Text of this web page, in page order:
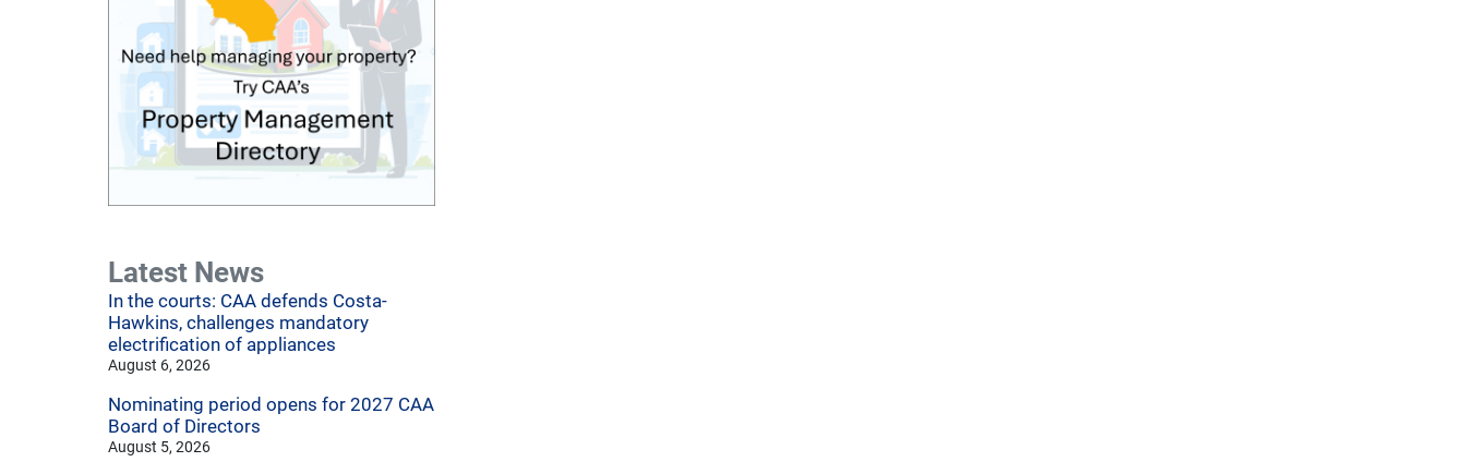
Latest News
In the courts: CAA defends Costa-
Hawkins, challenges mandatory
electrification of appliances
August 6, 2026
Nominating period opens for 2027 CAA
Board of Directors
August 5, 2026